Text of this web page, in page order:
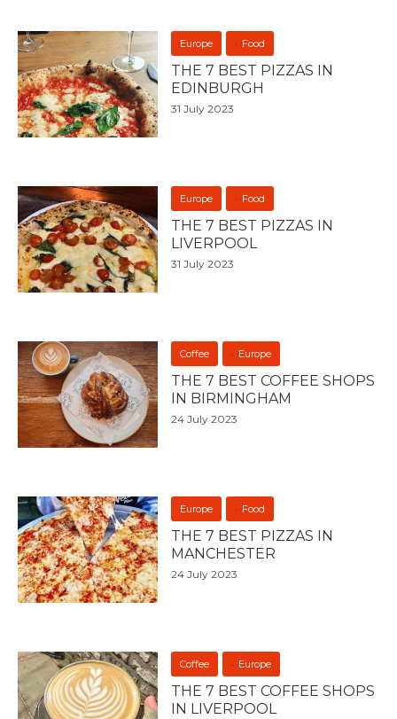
Europe Food
THE 7 BEST PIZZAS IN
EDINBURGH
31 July 2023
Europe Food
THE 7 BEST PIZZAS IN
LIVERPOOL
31 July 2023
Coffee Europe
THE 7 BEST COFFEE SHOPS
IN BIRMINGHAM
24 July 2023
Europe Food
THE 7 BEST PIZZAS IN
MANCHESTER
24 July 2023
Coffee Europe
THE 7 BEST COFFEE SHOPS
IN LIVERPOOL